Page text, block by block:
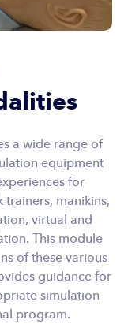
a wide range of
equipment
for
trainers, manikins,
virtual and
This module
of these various
guidance for
simulation
program.